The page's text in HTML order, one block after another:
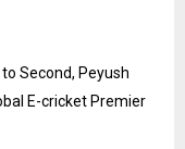
Second, Peyush
E-cricket Premier